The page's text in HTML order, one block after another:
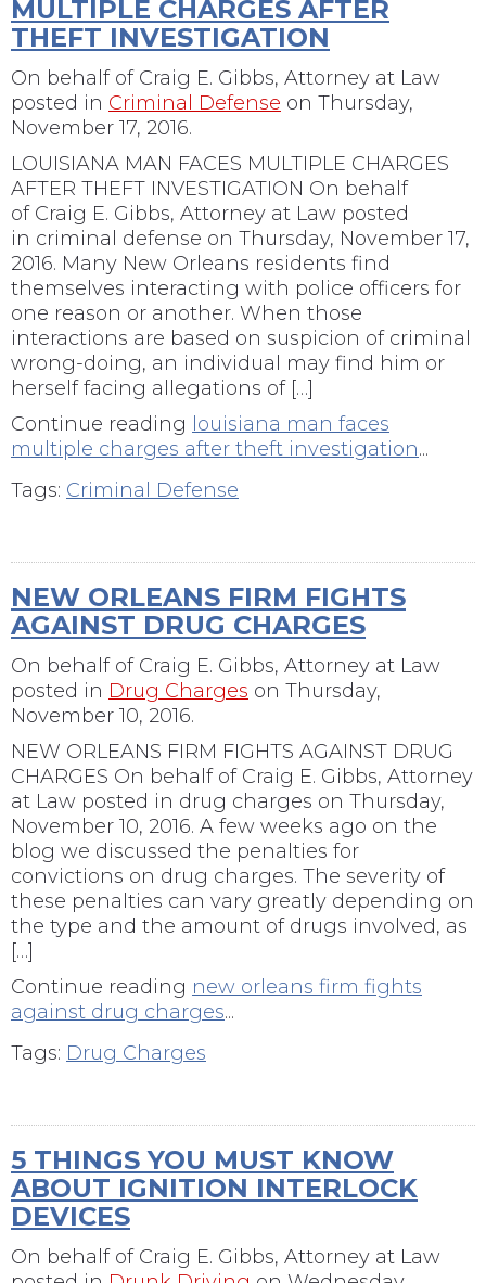
MULTIPLE CHARGES AFTER
THEFT INVESTIGATION
On behalf of Craig E. Gibbs, Attorney at Law
posted in Criminal Defense on Thursday,
November 17, 2016.
LOUISIANA MAN FACES MULTIPLE CHARGES
AFTER THEFT INVESTIGATION On behalf
of Craig E. Gibbs, Attorney at Law posted
in criminal defense on Thursday, November 17,
2016. Many New Orleans residents find
themselves interacting with police officers for
one reason or another. When those
interactions are based on suspicion of criminal
wrong-doing, an individual may find him or
herself facing allegations of […]
Continue reading louisiana man faces
multiple charges after theft investigation...
Tags: Criminal Defense
NEW ORLEANS FIRM FIGHTS
AGAINST DRUG CHARGES
On behalf of Craig E. Gibbs, Attorney at Law
posted in Drug Charges on Thursday,
November 10, 2016.
NEW ORLEANS FIRM FIGHTS AGAINST DRUG
CHARGES On behalf of Craig E. Gibbs, Attorney
at Law posted in drug charges on Thursday,
November 10, 2016. A few weeks ago on the
blog we discussed the penalties for
convictions on drug charges. The severity of
these penalties can vary greatly depending on
the type and the amount of drugs involved, as
[…]
Continue reading new orleans firm fights
against drug charges...
Tags: Drug Charges
5 THINGS YOU MUST KNOW
ABOUT IGNITION INTERLOCK
DEVICES
On behalf of Craig E. Gibbs, Attorney at Law